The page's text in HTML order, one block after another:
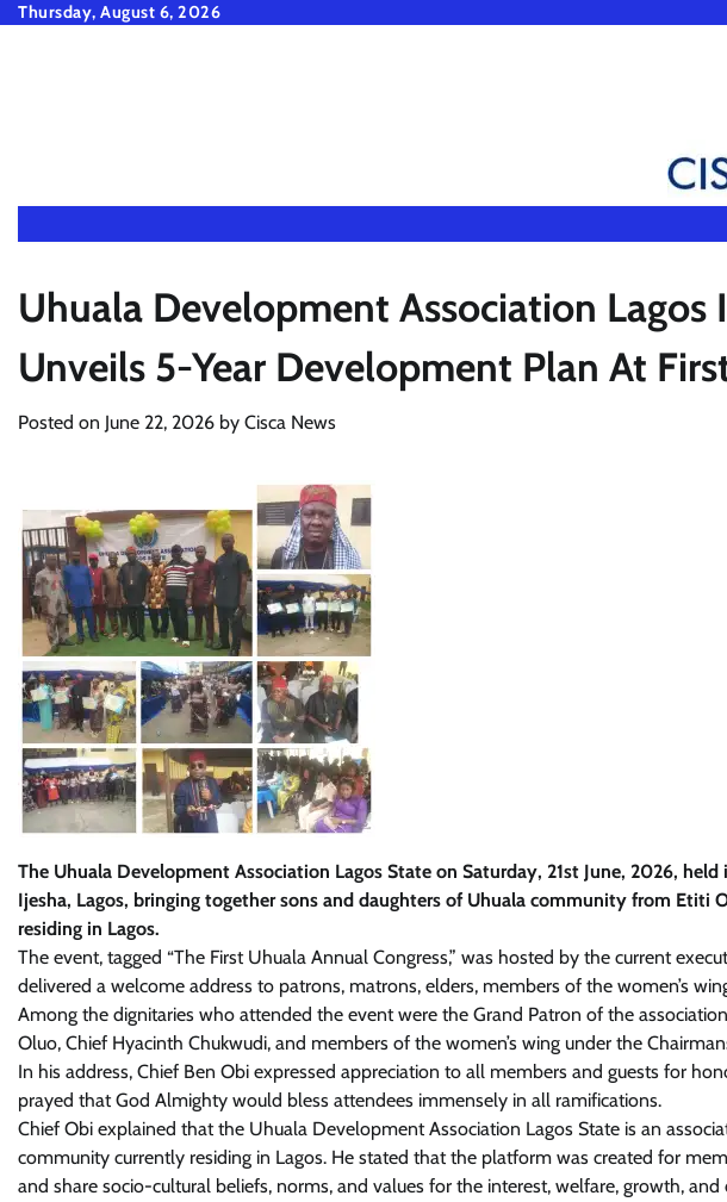
SkipThursday, August 6, 2026
Uhuala Development Association Lagos
Unveils 5-Year Development Plan At
Posted on June 22, 2026 by Cisca News
The Uhuala Development Association Lagos State on Saturday, 21st June, 2026,
Ijesha, Lagos, bringing together sons and daughters of Uhuala community from Etiti
residing in Lagos.
The event, tagged “The First Uhuala Annual Congress,” was hosted by the current
delivered a welcome address to patrons, matrons, elders, members of the women’s
Among the dignitaries who attended the event were the Grand Patron of the
Oluo, Chief Hyacinth Chukwudi, and members of the women’s wing under the
In his address, Chief Ben Obi expressed appreciation to all members and guests for
prayed that God Almighty would bless attendees immensely in all ramifications.
Chief Obi explained that the Uhuala Development Association Lagos State is an
community currently residing in Lagos. He stated that the platform was created for
and share socio-cultural beliefs, norms, and values for the interest, welfare, growth,